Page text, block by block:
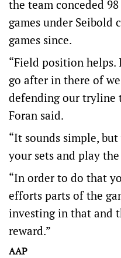
the team conceded
games under Seibold
games since.
“Field position helps.
go after in there of
defending our tryline
Foran said.
“It sounds simple,
your sets and play
“In order to do that
efforts parts of the
investing in that and
reward.”
AAP